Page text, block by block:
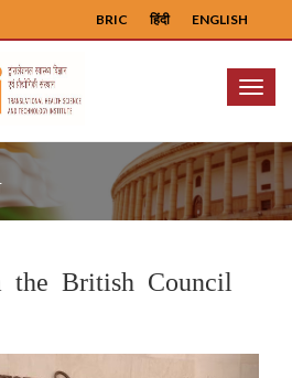
ENGLISH
हिंदी
BRIC
Menu
the British Council